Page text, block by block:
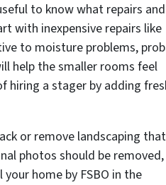
to know what repairs and
with inexpensive repairs like
to moisture problems,
help the smaller rooms feel
hiring a stager by adding
or remove landscaping that
photos should be removed,
home by FSBO in the